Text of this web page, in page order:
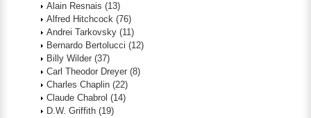
Alain Resnais (13)
Alfred Hitchcock (76)
Andrei Tarkovsky (11)
Bernardo Bertolucci (12)
Billy Wilder (37)
Carl Theodor Dreyer (8)
Charles Chaplin (22)
Claude Chabrol (14)
D.W. Griffith (19)